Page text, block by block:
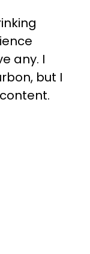
any. I
but I